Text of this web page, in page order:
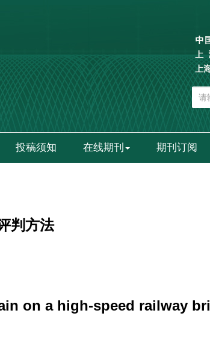
投稿须知 在线期刊 期刊订阅
判方法
on a high-speed railway